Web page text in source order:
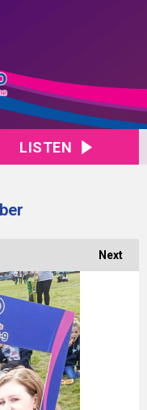
LISTEN
Next